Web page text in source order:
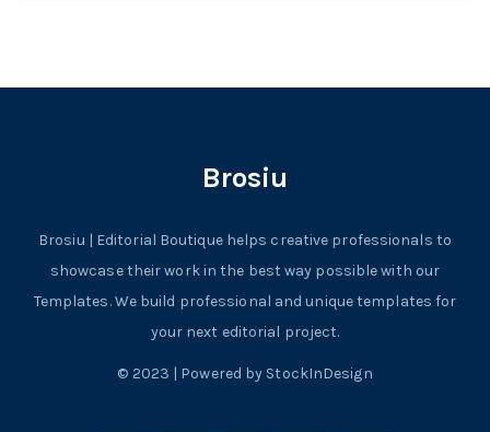
Brosiu
Brosiu | Editorial Boutique helps creative professionals to
showcase their work in the best way possible with our
Templates. We build professional and unique templates for
your next editorial project.
© 2023 | Powered by StockInDesign